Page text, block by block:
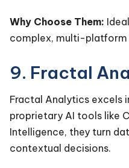
Why Choose Them:
complex, multi-platform
9. Fractal
Fractal Analytics excels
proprietary AI tools like
Intelligence, they turn
contextual decisions.